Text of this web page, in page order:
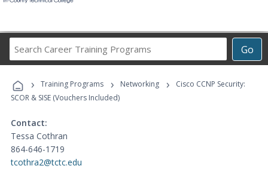
Go
Career
Programs
› Training Programs › Networking ›
Cisco CCNP Security:
SCOR & SISE (Vouchers Included)
Contact:
Tessa Cothran
864-646-1719
tcothra2@tctc.edu